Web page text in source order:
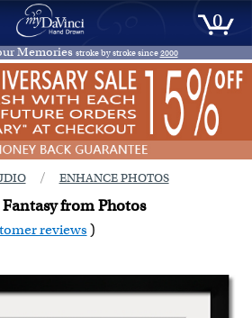
0
Memories stroke by stroke since2000
/ ENHANCE PHOTOS
from Photos
reviews )